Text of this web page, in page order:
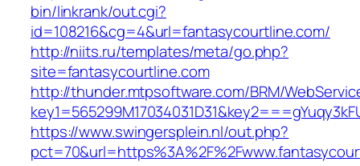
bin/linkrank/out.cgi?
id=108216&cg=4&url=fantasycourtline.com/
http://niits.ru/templates/meta/go.php?
site=fantasycourtline.com
http://thunder.mtpsoftware.com/BRM/
https://www.swingersplein.nl/out.php?